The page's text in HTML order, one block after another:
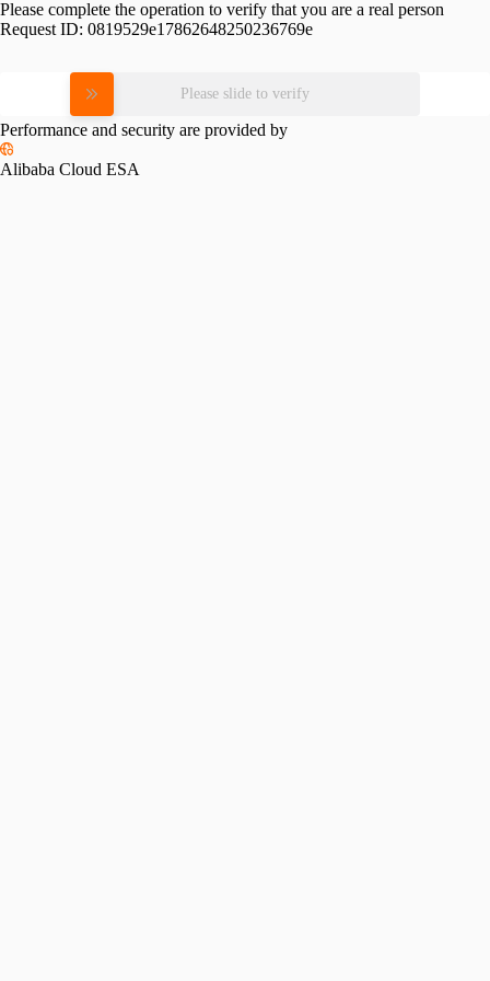
Please complete the operation to verify that you are a real person
Request ID: 0819529e17862648250236769e
Please slide to verify
Performance and security are provided by
Alibaba Cloud ESA